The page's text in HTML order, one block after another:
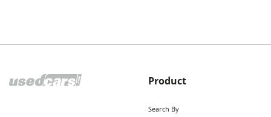
Product
Search By